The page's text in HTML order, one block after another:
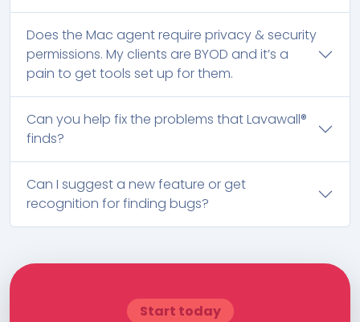
Does the Mac agent require privacy & security
permissions. My clients are BYOD and it’s a
pain to get tools set up for them.
Can you help fix the problems that Lavawall®
finds?
Can I suggest a new feature or get
recognition for finding bugs?
Start today